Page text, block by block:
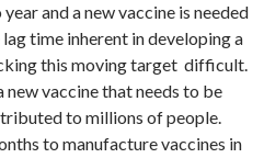
and a new vaccine is needed
time inherent in developing a
this moving target difficult.
vaccine that needs to be
to millions of people.
to manufacture vaccines in